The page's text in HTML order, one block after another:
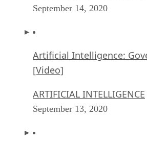
September 14, 2020
Artificial Intelligence:
[Video]
ARTIFICIAL INTELLIGENCE
September 13, 2020